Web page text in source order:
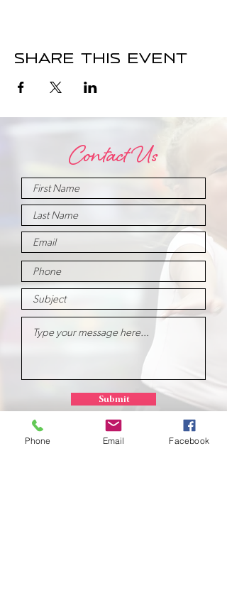
Share this event
Contact Us
Submit
Phone Email Facebook